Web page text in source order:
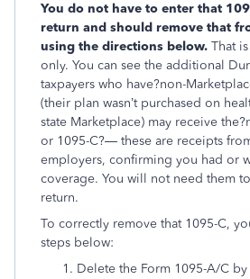
You do not have to enter that
return and should remove that
using the directions below. That
only. You can see the additional
taxpayers who have?non-
(their plan wasn’t purchased on
state Marketplace) may receive
or 1095-C?— these are receipts
employers, confirming you had or
coverage. You will not need them
return.
To correctly remove that 1095-C,
steps below:
Delete the Form 1095-A/C